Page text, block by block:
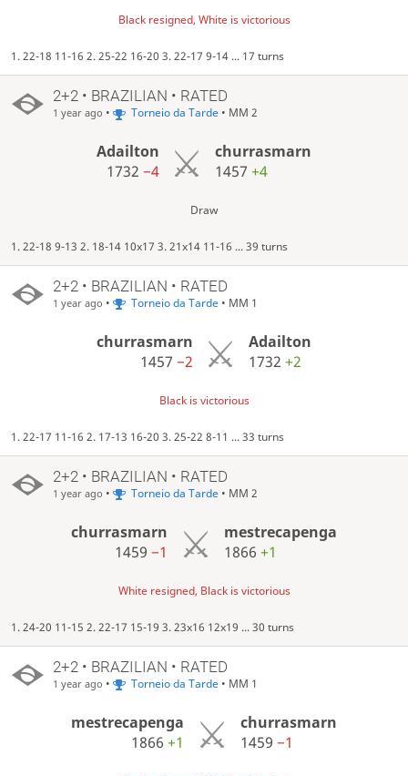
Black resigned, White is victorious
1. 22-18 11-16 2. 25-22 16-20 3. 22-17 9-14 ... 17 turns
2+2 • BRAZILIAN • RATED
1 year ago • Torneio da Tarde• MM 2
Adailton
1732 −4
churrasmarn
1457+4
Draw
1. 22-18 9-13 2. 18-14 10x17 3. 21x14 11-16 ... 39 turns
2+2 • BRAZILIAN • RATED
1 year ago • Torneio da Tarde• MM 1
churrasmarn
1457 −2
Adailton
1732+2
Black is victorious
1. 22-17 11-16 2. 17-13 16-20 3. 25-22 8-11 ... 33 turns
2+2 • BRAZILIAN • RATED
1 year ago • Torneio da Tarde• MM 2
churrasmarn
1459−1
mestrecapenga
1866 +1
White resigned, Black is victorious
1. 24-20 11-15 2. 22-17 15-19 3. 23x16 12x19 ... 30 turns
2+2 • BRAZILIAN • RATED
1 year ago • Torneio da Tarde• MM 1
mestrecapenga
1866+1
churrasmarn
1459 −1